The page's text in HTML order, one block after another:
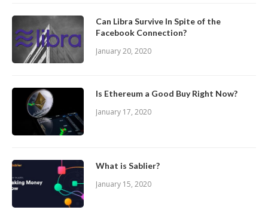
Can Libra Survive In Spite of the
Facebook Connection?
January 20, 2020
Is Ethereum a Good Buy Right Now?
January 17, 2020
What is Sablier?
January 15, 2020